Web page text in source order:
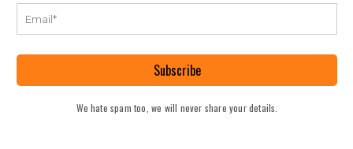
Subscribe
We hate spam too, we will never share your details.